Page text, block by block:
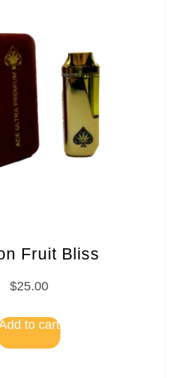
Fruit Bliss
$25.00
to cart